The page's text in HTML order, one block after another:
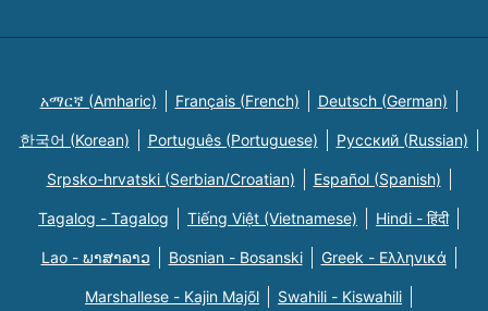
አማርኛ (Amharic) Français (French) Deutsch (German)
한국어 (Korean) Português (Portuguese) Русский (Russian)
Srpsko-hrvatski (Serbian/Croatian) Español (Spanish)
Tagalog - Tagalog Tiếng Việt (Vietnamese) Hindi - हिंदी
Lao - ພາສາລາວ Bosnian - Bosanski Greek - Eλληνικά
Marshallese - Kajin Majõl Swahili - Kiswahili